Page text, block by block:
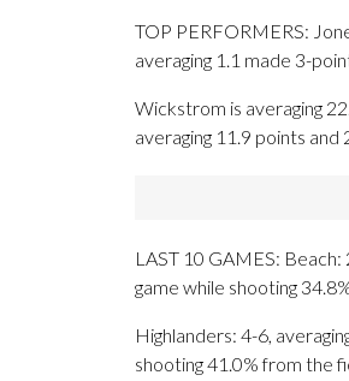
TOP PERFORMERS:
averaging 1.1 made 3-
Wickstrom is averaging
averaging 11.9 points and
LAST 10 GAMES: Beach:
game while shooting
Highlanders: 4-6,
shooting 41.0% from the